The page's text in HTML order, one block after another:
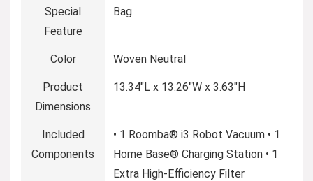
Special
Feature
Bag
Color Woven Neutral
Product
Dimensions
13.34″L x 13.26″W x 3.63″H
Included
Components
• 1 Roomba® i3 Robot Vacuum • 1
Home Base® Charging Station • 1
Extra High-Efficiency Filter